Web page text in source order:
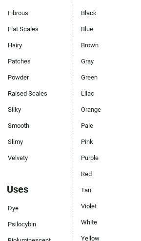
Fibrous
Flat Scales
Hairy
Patches
Powder
Raised Scales
Silky
Smooth
Slimy
Velvety
Uses
Dye
Psilocybin
Black
Blue
Brown
Gray
Green
Lilac
Orange
Pale
Pink
Purple
Red
Tan
Violet
White
Yellow